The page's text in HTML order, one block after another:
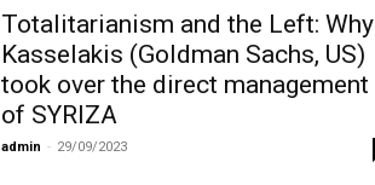
Totalitarianism and the Left: Why
Kasselakis (Goldman Sachs, US)
took over the direct management
of SYRIZA
admin - 29/09/2023